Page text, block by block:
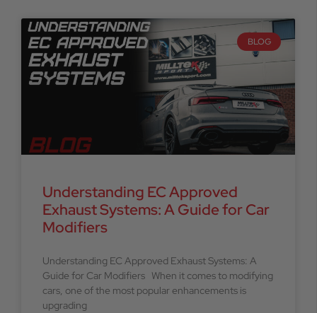
BLOG
Understanding EC Approved
Exhaust Systems: A Guide for Car
Modifiers
Understanding EC Approved Exhaust Systems: A
Guide for Car Modifiers When it comes to modifying
cars, one of the most popular enhancements is
upgrading